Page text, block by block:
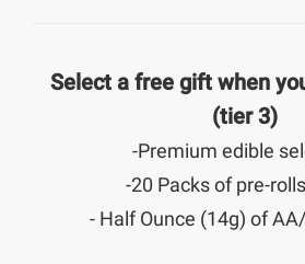
Select a free gift when
(tier 3)
-Premium edible
-20 Packs of pre-
- Half Ounce (14g) of